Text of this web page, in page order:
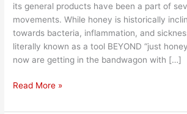
its general products have been a part of
movements. While honey is historically
towards bacteria, inflammation, and
literally known as a tool BEYOND “just
now are getting in the bandwagon with […]
Read More »